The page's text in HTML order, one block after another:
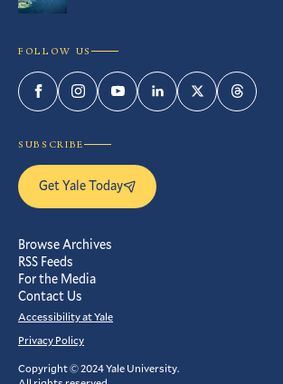
FOLLOW US
FacebookInstagramYouTubeLinkedInTwitterThreads
SUBSCRIBE
Get Yale Today
Browse Archives
RSS Feeds
For the Media
Contact Us
Accessibility at Yale
Privacy Policy
Copyright © 2024 Yale University.